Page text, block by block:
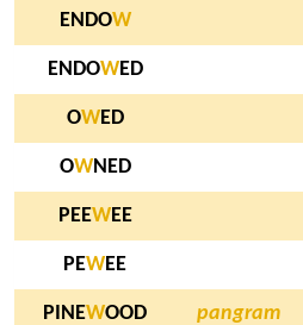
ENDOW
ENDOWED
OWED
OWNED
PEEWEE
PEWEE
PINEWOOD pangram